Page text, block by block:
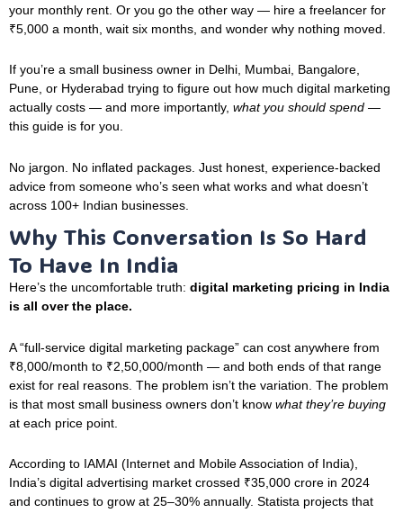
your monthly rent. Or you go the other way — hire a freelancer for
₹5,000 a month, wait six months, and wonder why nothing moved.
If you’re a small business owner in Delhi, Mumbai, Bangalore,
Pune, or Hyderabad trying to figure out how much digital marketing
actually costs — and more importantly, what you should spend —
this guide is for you.
No jargon. No inflated packages. Just honest, experience-backed
advice from someone who’s seen what works and what doesn’t
across 100+ Indian businesses.
Why This Conversation Is So Hard
To Have In India
Here’s the uncomfortable truth: digital marketing pricing in India
is all over the place.
A “full-service digital marketing package” can cost anywhere from
₹8,000/month to ₹2,50,000/month — and both ends of that range
exist for real reasons. The problem isn’t the variation. The problem
is that most small business owners don’t know what they’re buying
at each price point.
According to IAMAI (Internet and Mobile Association of India),
India’s digital advertising market crossed ₹35,000 crore in 2024
and continues to grow at 25–30% annually. Statista projects that